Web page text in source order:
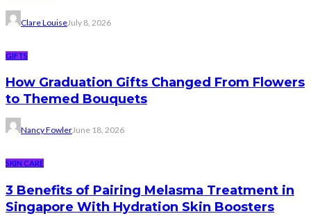
Clare LouiseJuly 8, 2026
GIFTS
How Graduation Gifts Changed From Flowers
to Themed Bouquets
Nancy FowlerJune 18, 2026
SKIN CARE
3 Benefits of Pairing Melasma Treatment in
Singapore With Hydration Skin Boosters